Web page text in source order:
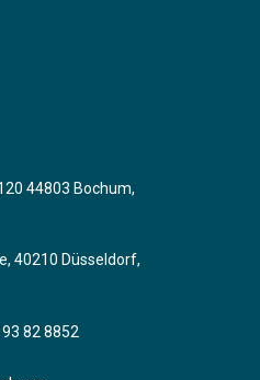
44803 Bochum,
40210 Düsseldorf,
82 8852